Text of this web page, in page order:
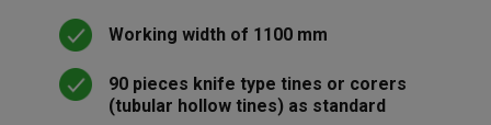
Working width of 1100 mm
90 pieces knife type tines or corers
(tubular hollow tines) as standard